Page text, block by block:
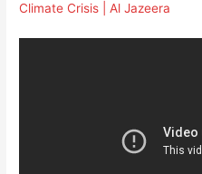
Climate Crisis | Al Jazeera